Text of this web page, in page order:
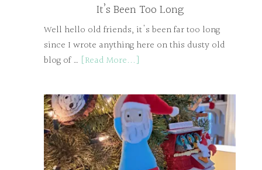
It’s Been Too Long
Well hello old friends, it's been far too long
since I wrote anything here on this dusty old
blog of … [Read More...]